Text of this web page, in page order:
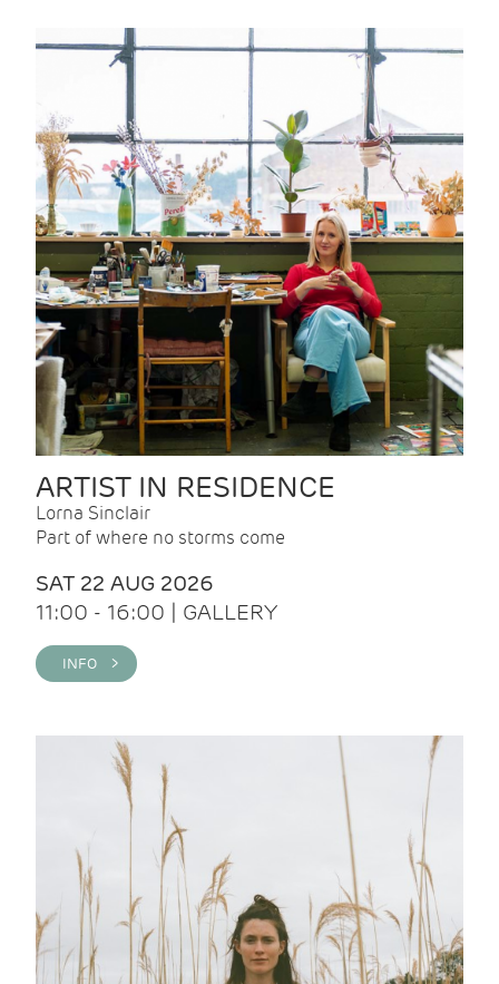
ARTIST IN RESIDENCE
Lorna Sinclair
Part of where no storms come
SAT 22 AUG 2026
11:00 - 16:00 | GALLERY
INFO >